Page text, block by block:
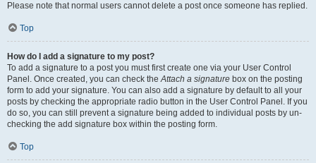
Please note that normal users cannot delete a post once someone has replied.
Top
How do I add a signature to my post?
To add a signature to a post you must first create one via your User Control
Panel. Once created, you can check theAttach a signature box on the posting
form to add your signature. You can also add a signature by default to all your
posts by checking the appropriate radio button in the User Control Panel. If you
do so, you can still prevent a signature being added to individual posts by un-
checking the add signature box within the posting form.
Top